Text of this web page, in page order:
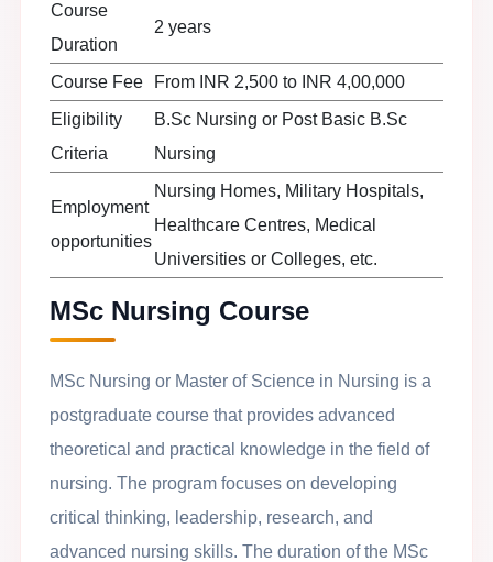
Course
Duration
2 years
Course Fee
From INR 2,500 to INR 4,00,000
Eligibility
Criteria
B.Sc Nursing or Post Basic B.Sc
Nursing
Employment
opportunities
Nursing Homes, Military Hospitals,
Healthcare Centres, Medical
Universities or Colleges, etc.
MSc Nursing Course
MSc Nursing or Master of Science in Nursing is a
postgraduate course that provides advanced
theoretical and practical knowledge in the field of
nursing. The program focuses on developing
critical thinking, leadership, research, and
advanced nursing skills. The duration of the MSc